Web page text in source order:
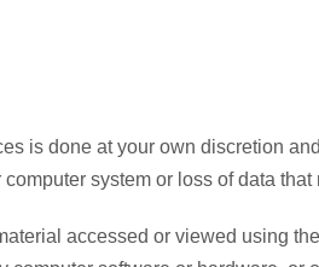
is done at your own discretion
system or loss of data
accessed or viewed using